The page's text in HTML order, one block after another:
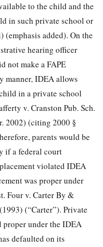
to the child and the
in such private school or
added). On the
hearing officer
not make a FAPE
manner, IDEA allows
in a private school
v. Cranston Pub. Sch.
2002) (citing 2000 §
parents would be
if a federal court
violated IDEA
was proper under
Four v. Carter By &
(“Carter”). Private
proper under the IDEA
defaulted on its